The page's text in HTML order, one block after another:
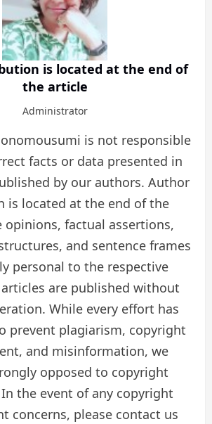
is located at the end of
the article
Administrator
is not responsible
facts or data presented in
by our authors. Author
is located at the end of the
opinions, factual assertions,
and sentence frames
personal to the respective
are published without
While every effort has
prevent plagiarism, copyright
and misinformation, we
opposed to copyright
the event of any copyright
concerns, please contact us